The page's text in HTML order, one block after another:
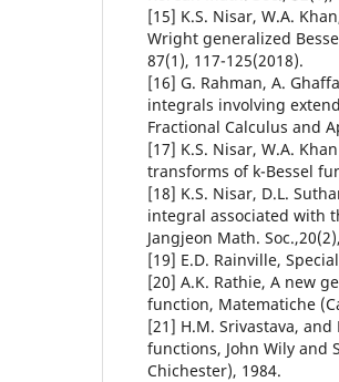
[15] K.S. Nisar, W.A.
Wright generalized
87(1), 117-125(2018).
[16] G. Rahman, A.
integrals involving
Fractional Calculus and
[17] K.S. Nisar, W.A.
transforms of k-Bessel
[18] K.S. Nisar, D.L.
integral associated with
Jangjeon Math.
[19] E.D. Rainville,
[20] A.K. Rathie, A new
function, Matematiche
[21] H.M. Srivastava,
functions, John Wily and
Chichester), 1984.